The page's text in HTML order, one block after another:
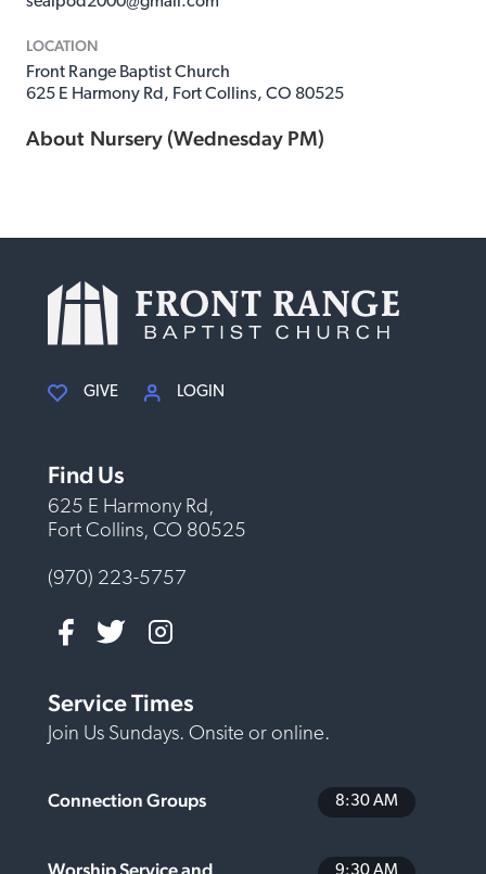
LOCATION
Front Range Baptist Church
625 E Harmony Rd, Fort Collins, CO 80525
About Nursery (Wednesday PM)
GIVE LOGIN
Find Us
625 E Harmony Rd,
Fort Collins, CO 80525
(970) 223-5757
Service Times
Join Us Sundays. Onsite or online.
Connection Groups 8:30 AM
Worship Service and 9:30 AM